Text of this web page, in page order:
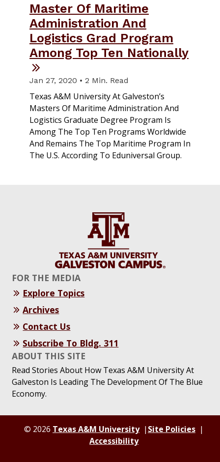
Master Of Maritime
Administration And
Logistics Grad Program
Among Top Ten Nationally
Jan 27, 2020 • 2 Min. Read
Texas A&M University At Galveston’s
Masters Of Maritime Administration And
Logistics Graduate Degree Program Is
Among The Top Ten Programs Worldwide
And Remains The Top Maritime Program In
The U.S. According To Eduniversal Group.
FOR THE MEDIA
Explore Topics
Archives
Contact Us
Subscribe To Bldg. 311
ABOUT THIS SITE
Read Stories About How Texas A&M University At
Galveston Is Leading The Development Of The Blue
Economy.
© 2026 Texas A&M University
Site Policies
Accessibility